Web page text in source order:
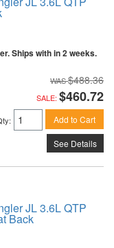
Ships with in 2 weeks.
$488.36
SALE: $460.72
: Add to Cart
See Details
JL 3.6L QTP
Back